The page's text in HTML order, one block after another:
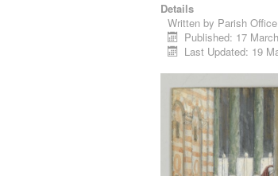
Details
Written by Parish Office
Published: 17
Last Updated: 19